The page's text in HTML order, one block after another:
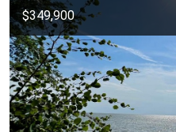
$349,900